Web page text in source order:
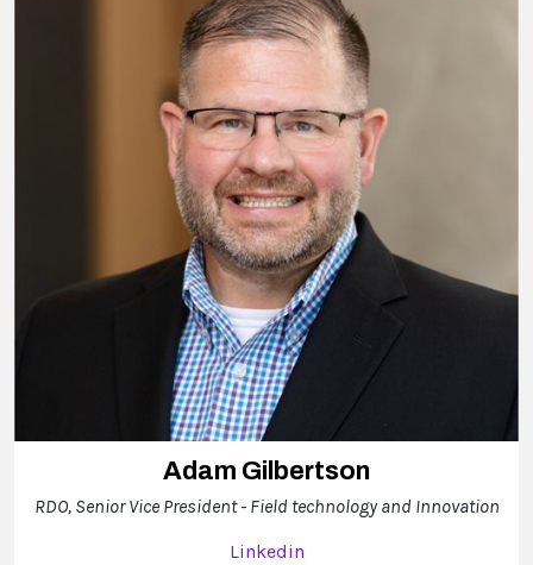
Adam Gilbertson
RDO, Senior Vice President - Field technology and Innovation
Linkedin